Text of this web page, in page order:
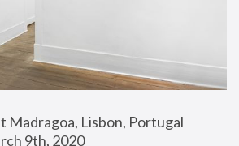
Madragoa, Lisbon, Portugal
9th, 2020